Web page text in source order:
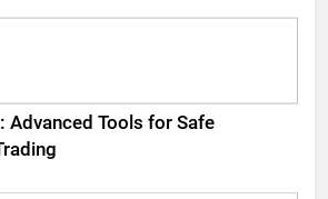
Advanced Tools for Safe